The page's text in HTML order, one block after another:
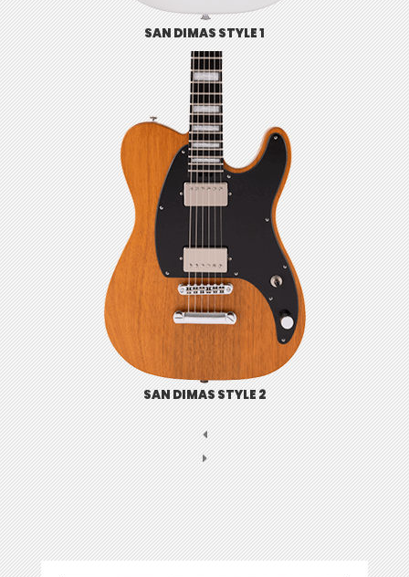
SAN DIMAS STYLE 1
SAN DIMAS STYLE 2